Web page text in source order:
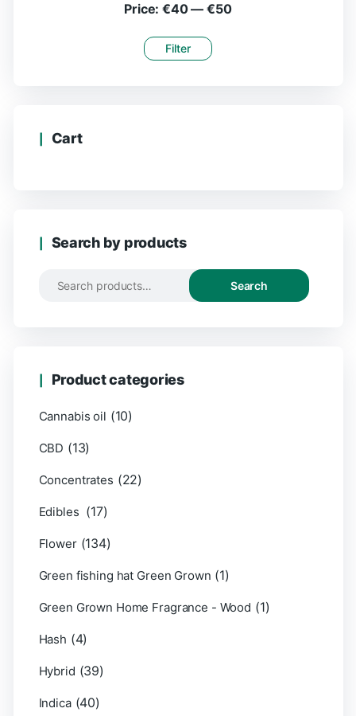
Filter
Price:€40—€50
Cart
Search by products
Search
Product categories
Cannabis oil (10)
CBD (13)
Concentrates (22)
Edibles (17)
Flower (134)
Green fishing hat Green Grown (1)
Green Grown Home Fragrance - Wood (1)
Hash (4)
Hybrid (39)
Indica (40)